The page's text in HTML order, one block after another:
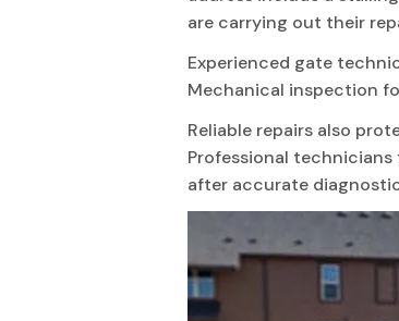
are carrying out their
Experienced gate
Mechanical inspection
Reliable repairs also
Professional technicians
after accurate